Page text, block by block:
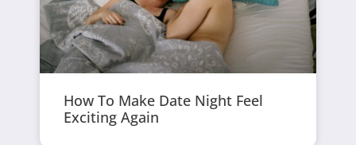
How To Make Date Night Feel
Exciting Again